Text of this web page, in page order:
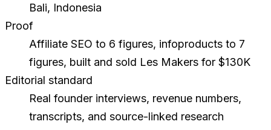
Bali, Indonesia
Proof
Affiliate SEO to 6 figures, infoproducts to 7
figures, built and sold Les Makers for $130K
Editorial standard
Real founder interviews, revenue numbers,
transcripts, and source-linked research